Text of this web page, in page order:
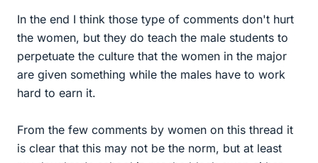
In the end I think those type of comments don't hurt
the women, but they do teach the male students to
perpetuate the culture that the women in the major
are given something while the males have to work
hard to earn it.
From the few comments by women on this thread it
is clear that this may not be the norm, but at least